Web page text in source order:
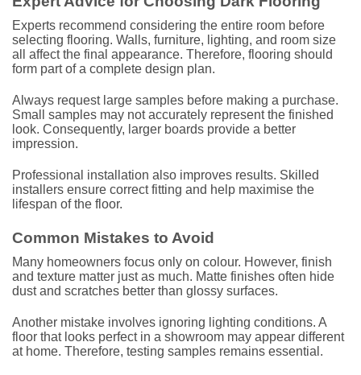
Experts recommend considering the entire room before
selecting flooring. Walls, furniture, lighting, and room size
all affect the final appearance. Therefore, flooring should
form part of a complete design plan.
Always request large samples before making a purchase.
Small samples may not accurately represent the finished
look. Consequently, larger boards provide a better
impression.
Professional installation also improves results. Skilled
installers ensure correct fitting and help maximise the
lifespan of the floor.
Common Mistakes to Avoid
Many homeowners focus only on colour. However, finish
and texture matter just as much. Matte finishes often hide
dust and scratches better than glossy surfaces.
Another mistake involves ignoring lighting conditions. A
floor that looks perfect in a showroom may appear different
at home. Therefore, testing samples remains essential.